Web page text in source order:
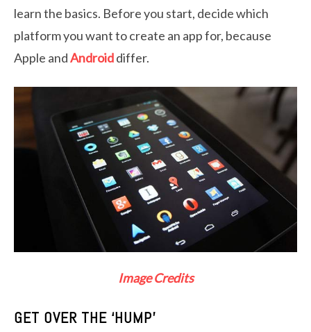
learn the basics. Before you start, decide which
platform you want to create an app for, because
Apple andAndroiddiffer.
Image Credits
GET OVER THE ‘HUMP’